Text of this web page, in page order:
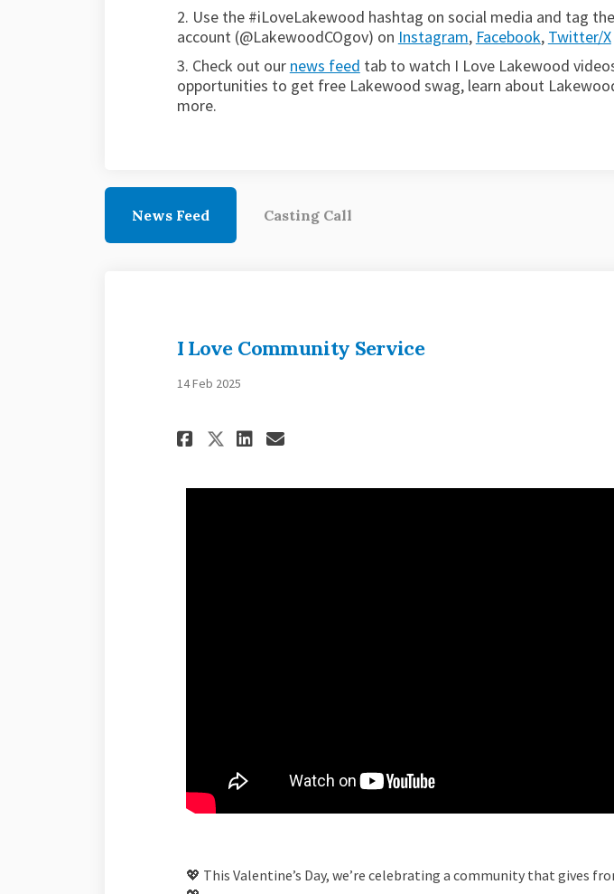
2. Use the #iLoveLakewood hashtag on social media and tag
account (@LakewoodCOgov) on Instagram(External link)
, Facebook(External
, Twitter/X
3. Check out our news feed tab to watch I Love Lakewood
opportunities to get free Lakewood swag, learn about
more.
News Feed Casting Call
I Love Community Service
14 Feb 2025
Share I Love Community Service on
Share I Love Community Service
Share I Love Community
Email I Love Community
💖 This Valentine’s Day, we’re celebrating a community that gives